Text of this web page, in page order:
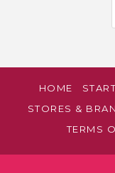
HOME
STORES &
TERMS